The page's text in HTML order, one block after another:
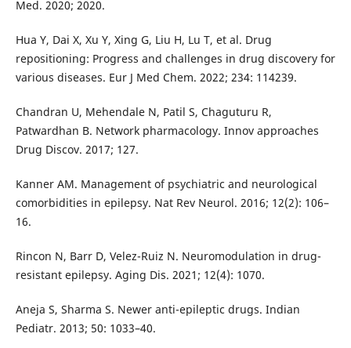
Med. 2020; 2020.
Hua Y, Dai X, Xu Y, Xing G, Liu H, Lu T, et al. Drug
repositioning: Progress and challenges in drug discovery for
various diseases. Eur J Med Chem. 2022; 234: 114239.
Chandran U, Mehendale N, Patil S, Chaguturu R,
Patwardhan B. Network pharmacology. Innov approaches
Drug Discov. 2017; 127.
Kanner AM. Management of psychiatric and neurological
comorbidities in epilepsy. Nat Rev Neurol. 2016; 12(2): 106–
16.
Rincon N, Barr D, Velez-Ruiz N. Neuromodulation in drug-
resistant epilepsy. Aging Dis. 2021; 12(4): 1070.
Aneja S, Sharma S. Newer anti-epileptic drugs. Indian
Pediatr. 2013; 50: 1033–40.